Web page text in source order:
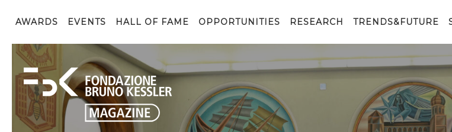
AWARDS EVENTS HALL OF FAME OPPORTUNITIES RESEARCH TRENDS&FUTURE